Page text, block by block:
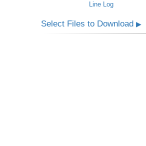
Line Log
Select Files to Download▶